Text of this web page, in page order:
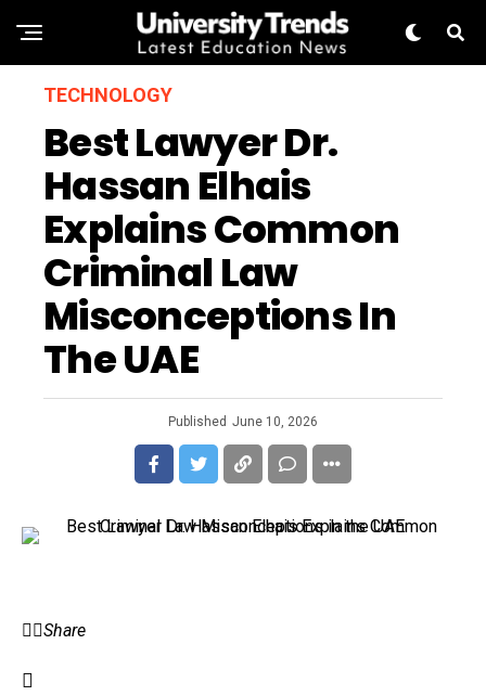
TECHNOLOGY
Best Lawyer Dr.
Hassan Elhais
Explains Common
Criminal Law
Misconceptions In
The UAE
Published June 10, 2026
Share